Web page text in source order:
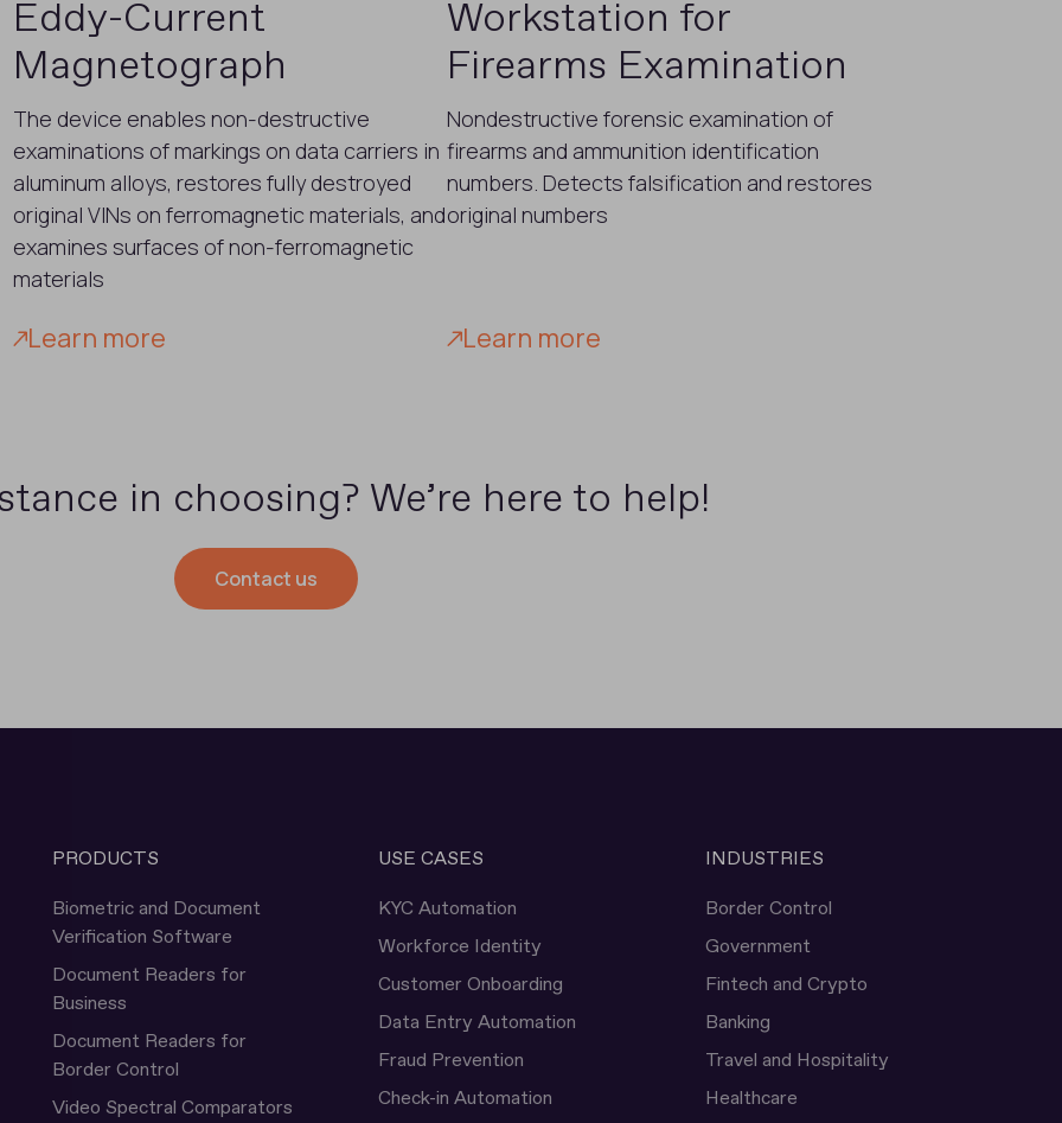
Eddy-Current
Magnetograph
The device enables non-destructive
examinations of markings on data carriers in
aluminum alloys, restores fully destroyed
original VINs on ferromagnetic materials, and
examines surfaces of non-ferromagnetic
materials
Learn more
Workstation for
Firearms Examination
Nondestructive forensic examination of
firearms and ammunition identification
numbers. Detects falsification and restores
original numbers
Learn more
in choosing? We’re here to help!
Contact us
PRODUCTS
Biometric and Document
Verification Software
Document Readers for
Business
Document Readers for
Border Control
Video Spectral Comparators
USE CASES
KYC Automation
Workforce Identity
Customer Onboarding
Data Entry Automation
Fraud Prevention
Check-in Automation
INDUSTRIES
Border Control
Government
Fintech and Crypto
Banking
Travel and Hospitality
Healthcare